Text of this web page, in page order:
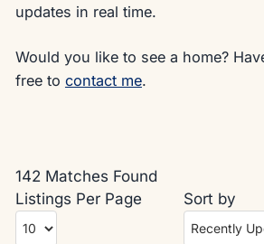
updates in real time.
Would you like to see a home?
free to contact me.
142 Matches Found
Listings Per Page
Sort by